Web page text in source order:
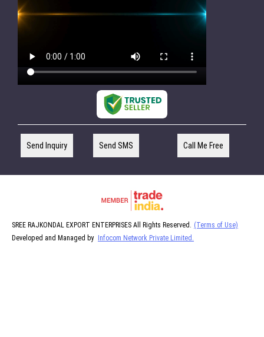
Send Inquiry Send SMS Call Me Free
SREE RAJKONDAL EXPORT ENTERPRISES All Rights Reserved. (Terms of Use)
Developed and Managed by
Infocom Network Private Limited.